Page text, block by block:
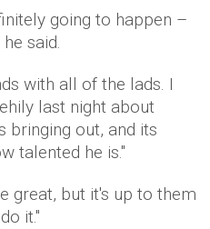
going to happen –
said.
with all of the lads. I
last night about
bringing out, and its
talented he is."
great, but it's up to them
it."